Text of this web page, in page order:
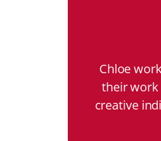
Chloe
their work
creative